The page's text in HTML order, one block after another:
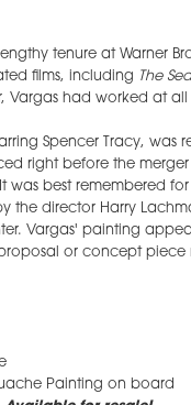
tenure at Warner
films, including The
Vargas had worked at all
Spencer Tracy, was
right before the
was best remembered
the director Harry
Vargas' painting
or concept piece
Painting on board